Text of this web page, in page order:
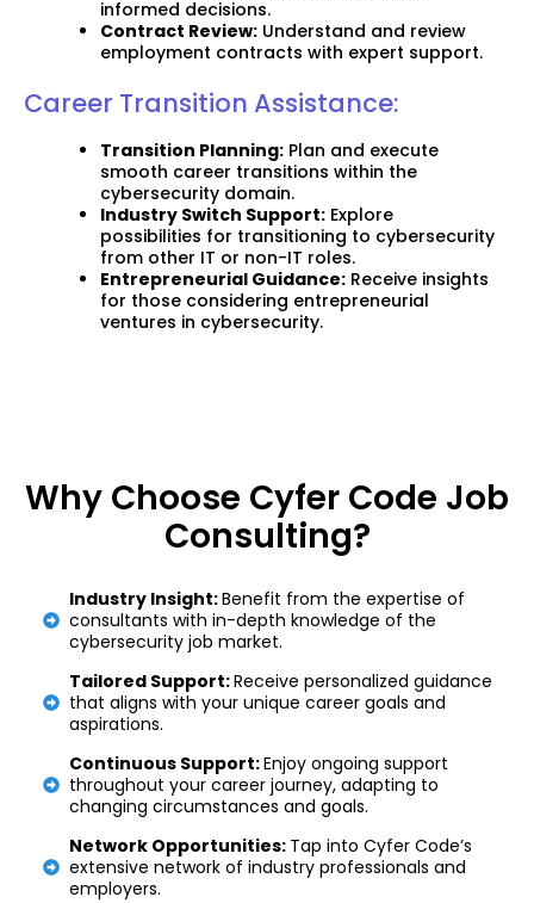
informed decisions.
Contract Review: Understand and review
employment contracts with expert support.
Career Transition Assistance:
Transition Planning: Plan and execute
smooth career transitions within the
cybersecurity domain.
Industry Switch Support: Explore
possibilities for transitioning to cybersecurity
from other IT or non-IT roles.
Entrepreneurial Guidance: Receive insights
for those considering entrepreneurial
ventures in cybersecurity.
Why Choose Cyfer Code Job
Consulting?
Industry Insight:Benefit from the expertise of
consultants with in-depth knowledge of the
cybersecurity job market.
Tailored Support:Receive personalized guidance
that aligns with your unique career goals and
aspirations.
Continuous Support:Enjoy ongoing support
throughout your career journey, adapting to
changing circumstances and goals.
Network Opportunities: Tap into Cyfer Code’s
extensive network of industry professionals and
employers.